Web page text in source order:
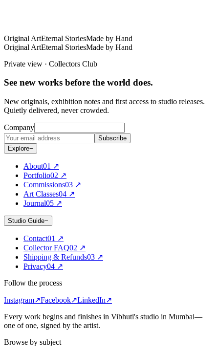
Original ArtEternal StoriesMade by Hand
Original ArtEternal StoriesMade by Hand
Private view · Collectors Club
See new works before the world does.
New originals, exhibition notes and first access to studio releases.
Quietly delivered, never crowded.
Company
Subscribe
Explore−
About01 ↗
Portfolio02 ↗
Commissions03 ↗
Art Classes04 ↗
Journal05 ↗
Studio Guide−
Contact01 ↗
Collector FAQ02 ↗
Shipping & Refunds03 ↗
Privacy04 ↗
Follow the process
Instagram↗Facebook↗LinkedIn↗
Every work begins and finishes in Vibhuti's studio in Mumbai—
one of one, signed by the artist.
Browse by subject